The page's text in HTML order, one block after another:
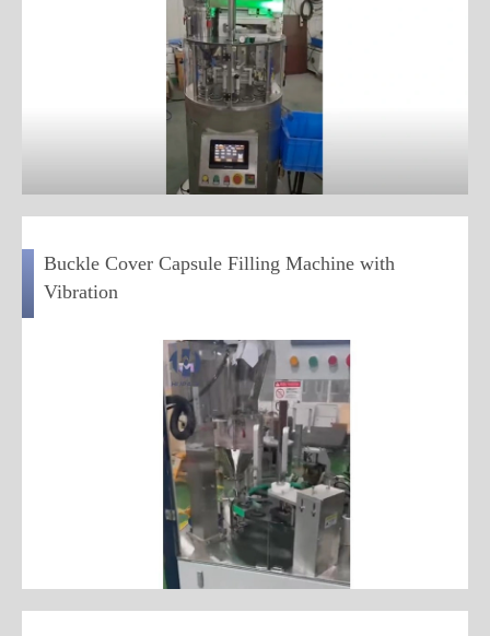
Buckle Cover Capsule Filling Machine with
Vibration